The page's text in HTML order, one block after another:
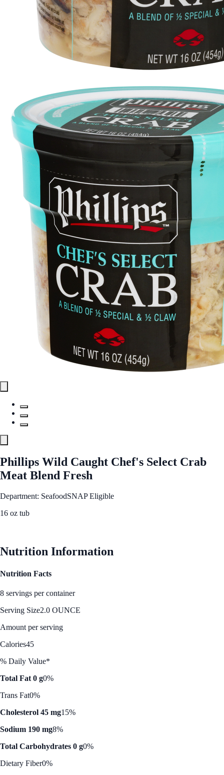
Phillips Wild Caught Chef's Select Crab
Meat Blend Fresh
Department: SeafoodSNAP Eligible
16 oz tub
Nutrition Information
Nutrition Facts
8 servings per container
Serving Size2.0 OUNCE
Amount per serving
Calories45
% Daily Value*
Total Fat 0 g0%
Trans Fat0%
Cholesterol 45 mg15%
Sodium 190 mg8%
Total Carbohydrates 0 g0%
Dietary Fiber0%